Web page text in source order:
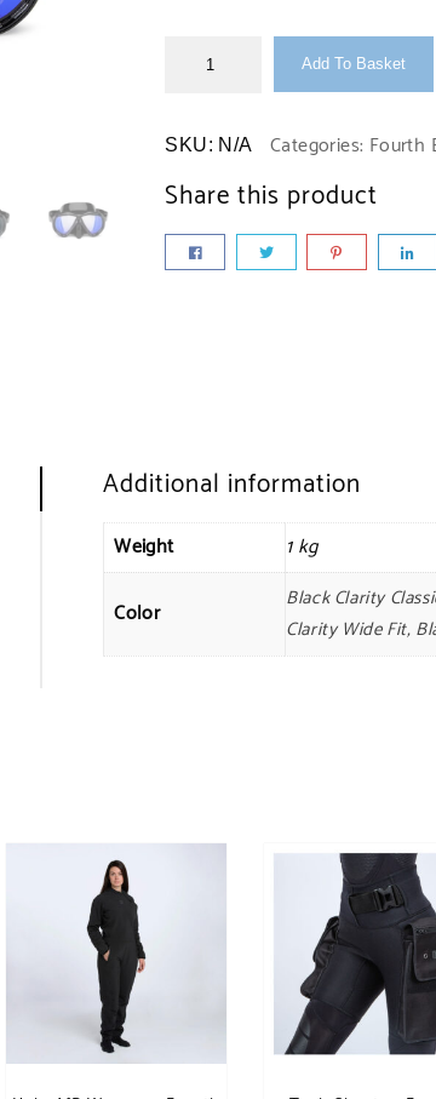
Add To Basket
SKU: N/A Categories: Fourth
Share this product
Additional information
Weight 1 kg
Color
Black Clarity
Clarity Wide Fit,